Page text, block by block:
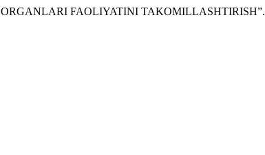
FAOLIYATINI TAKOMILLASHTIRISH”.